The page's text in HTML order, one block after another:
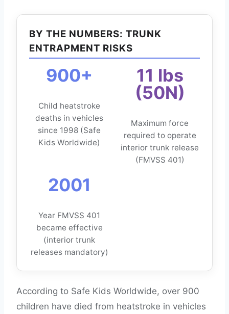
BY THE NUMBERS: TRUNK
ENTRAPMENT RISKS
900+
Child heatstroke
deaths in vehicles
since 1998 (Safe
Kids Worldwide)
11 lbs
(50N)
Maximum force
required to operate
interior trunk release
(FMVSS 401)
2001
Year FMVSS 401
became effective
(interior trunk
releases mandatory)
According to Safe Kids Worldwide, over 900
children have died from heatstroke in vehicles